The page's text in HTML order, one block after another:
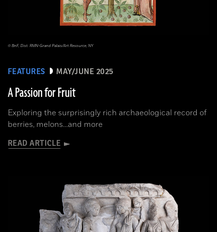
FEATURES MAY/JUNE 2025
A Passion for Fruit
Exploring the surprisingly rich archaeological record of
berries, melons…and more
READ ARTICLE
© BnF, Dist. RMN-Grand Palais/Art Resource, NY